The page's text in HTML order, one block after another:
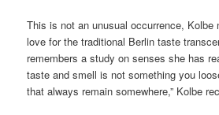
This is not an unusual occurrence, Kolbe
love for the traditional Berlin taste
remembers a study on senses she has
taste and smell is not something you
that always remain somewhere,” Kolbe